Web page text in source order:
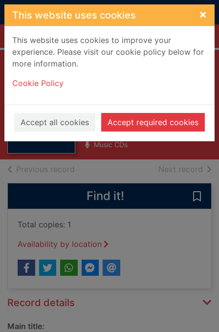
Skip to main content
This website uses cookies ×
This website uses cookies to improve your
experience. Please visit our cookie policy below for
more information.
Cookie Policy
Accept all cookies Accept required cookies
Home Full display
[compact disc] :
picture di
edition
Lennox, Annie
1992
Music CDs
Previous record Next record of
Find it!
Total copies: 1
Availability by location
Record details
Main title: